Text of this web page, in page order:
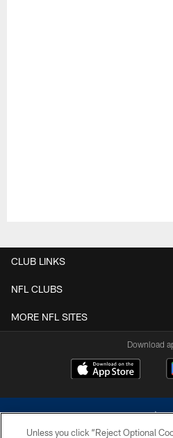
CLUB LINKS
NFL CLUBS
MORE NFL SITES
Download
Unless you click “Reject Optional